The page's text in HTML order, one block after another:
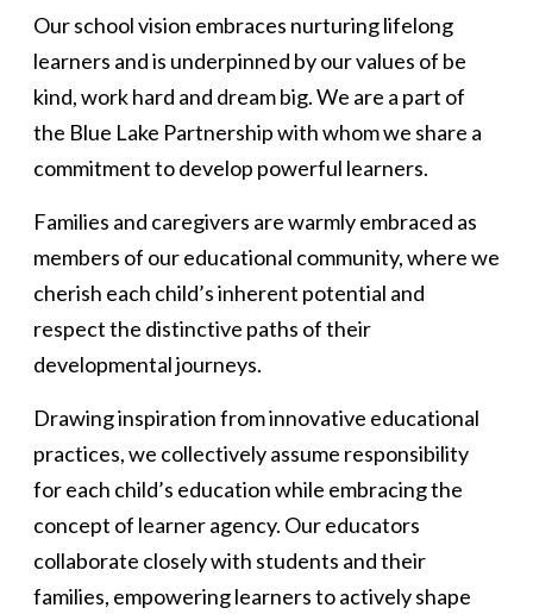
Our school vision embraces nurturing lifelong
learners and is underpinned by our values of be
kind, work hard and dream big. We are a part of
the Blue Lake Partnership with whom we share a
commitment to develop powerful learners.
Families and caregivers are warmly embraced as
members of our educational community, where we
cherish each child’s inherent potential and
respect the distinctive paths of their
developmental journeys.
Drawing inspiration from innovative educational
practices, we collectively assume responsibility
for each child’s education while embracing the
concept of learner agency. Our educators
collaborate closely with students and their
families, empowering learners to actively shape